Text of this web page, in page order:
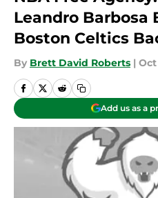
Leandro Barbosa
Boston Celtics
By Brett David Roberts | Oct
Add us as a